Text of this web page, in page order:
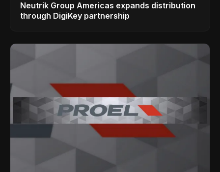
Neutrik Group Americas expands distribution
through DigiKey partnership